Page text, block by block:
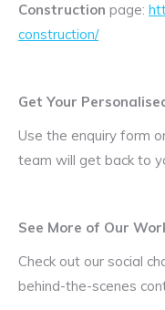
Construction page:
construction/
Get Your
Use the enquiry form
team will get back to
See More of Our
Check out our social
behind-the-scenes